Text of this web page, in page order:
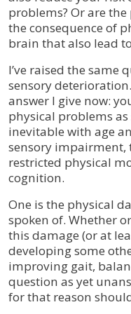
problems? Or are
the consequence of
brain that also lead
I’ve raised the same
sensory
answer I give now:
physical problems
inevitable with age
sensory impairment,
restricted physical
cognition.
One is the physical
spoken of. Whether
this damage (or at
developing some
improving gait,
question as yet
for that reason